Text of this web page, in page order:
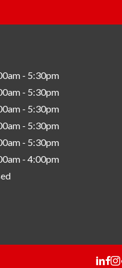
- 5:30pm
- 5:30pm
- 5:30pm
- 5:30pm
- 5:30pm
- 4:00pm